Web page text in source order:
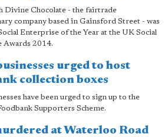
Divine Chocolate - the fairtrade
company based in Gainsford Street - was
Enterprise of the Year at the UK Social
Awards 2014.
urged to host
collection boxes
have been urged to sign up to the
Supporters Scheme.
at Waterloo Road